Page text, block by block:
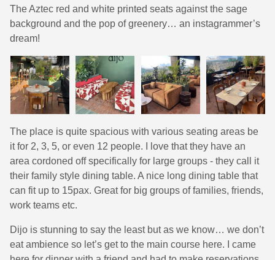
The Aztec red and white printed seats against the sage
background and the pop of greenery… an instagrammer’s
dream!
The place is quite spacious with various seating areas be
it for 2, 3, 5, or even 12 people. I love that they have an
area cordoned off specifically for large groups - they call it
their family style dining table. A nice long dining table that
can fit up to 15pax. Great for big groups of families, friends,
work teams etc.
Dijo is stunning to say the least but as we know… we don’t
eat ambience so let’s get to the main course here. I came